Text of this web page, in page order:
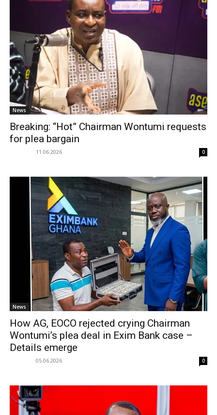
News
Breaking: “Hot” Chairman Wontumi requests
for plea bargain
11.06.2026 0
News
How AG, EOCO rejected crying Chairman
Wontumi’s plea deal in Exim Bank case –
Details emerge
05.06.2026 0